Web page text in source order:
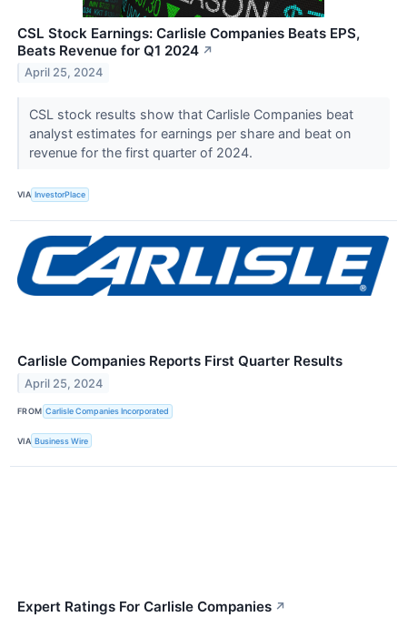
CSL Stock Earnings: Carlisle Companies Beats EPS,
Beats Revenue for Q1 2024 ↗
April 25, 2024
CSL stock results show that Carlisle Companies beat
analyst estimates for earnings per share and beat on
revenue for the first quarter of 2024.
VIA InvestorPlace
Carlisle Companies Reports First Quarter Results
April 25, 2024
FROM Carlisle Companies Incorporated
VIA Business Wire
Expert Ratings For Carlisle Companies ↗